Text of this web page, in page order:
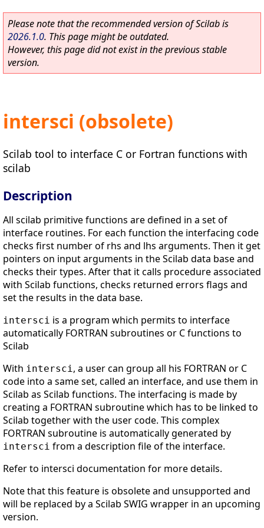
Please note that the recommended version of Scilab is
2026.1.0. This page might be outdated.
However, this page did not exist in the previous stable
version.
intersci (obsolete)
Scilab tool to interface C or Fortran functions with
scilab
Description
All scilab primitive functions are defined in a set of
interface routines. For each function the interfacing code
checks first number of rhs and lhs arguments. Then it get
pointers on input arguments in the Scilab data base and
checks their types. After that it calls procedure associated
with Scilab functions, checks returned errors flags and
set the results in the data base.
intersci is a program which permits to interface
automatically FORTRAN subroutines or C functions to
Scilab
With intersci , a user can group all his FORTRAN or C
code into a same set, called an interface, and use them in
Scilab as Scilab functions. The interfacing is made by
creating a FORTRAN subroutine which has to be linked to
Scilab together with the user code. This complex
FORTRAN subroutine is automatically generated by
intersci from a description file of the interface.
Refer to intersci documentation for more details.
Note that this feature is obsolete and unsupported and
will be replaced by a Scilab SWIG wrapper in an upcoming
version.